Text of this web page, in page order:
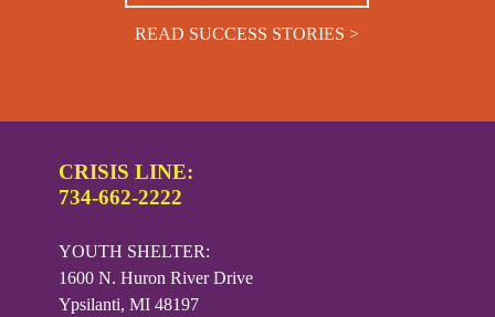
READ SUCCESS STORIES >
CRISIS LINE:
734-662-2222
YOUTH SHELTER:
1600 N. Huron River Drive
Ypsilanti, MI 48197